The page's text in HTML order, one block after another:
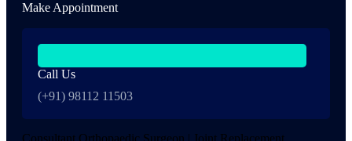
Make Appointment
Call Us
(+91) 98112 11503